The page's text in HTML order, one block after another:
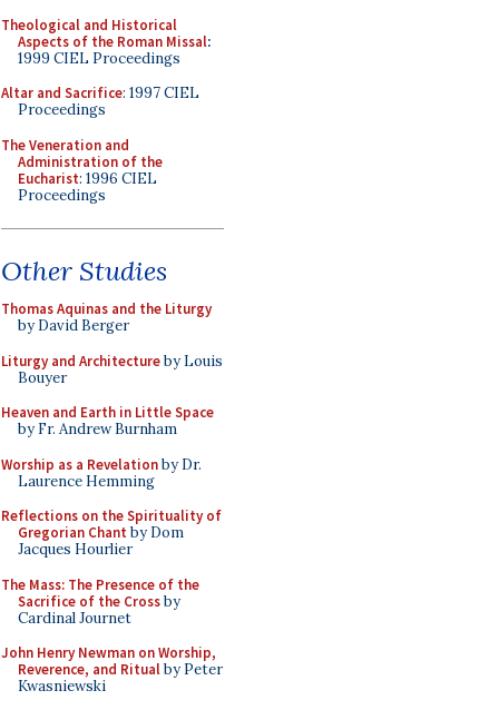
Theological and Historical
Aspects of the Roman Missal:
1999 CIEL Proceedings
Altar and Sacrifice: 1997 CIEL
Proceedings
The Veneration and
Administration of the
Eucharist: 1996 CIEL
Proceedings
Other Studies
Thomas Aquinas and the Liturgy
by David Berger
Liturgy and Architectureby Louis
Bouyer
Heaven and Earth in Little Space
by Fr. Andrew Burnham
Worship as a Revelationby Dr.
Laurence Hemming
Reflections on the Spirituality of
Gregorian Chant by Dom
Jacques Hourlier
The Mass: The Presence of the
Sacrifice of the Crossby
Cardinal Journet
John Henry Newman on Worship,
Reverence, and Ritualby Peter
Kwasniewski